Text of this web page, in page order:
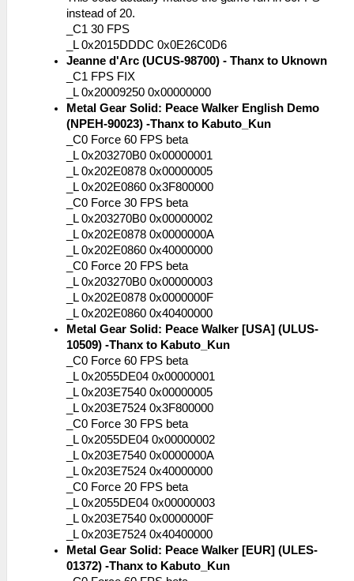
instead of 20.
_C1 30 FPS
_L 0x2015DDDC 0x0E26C0D6
Jeanne d'Arc (UCUS-98700) - Thanx to Uknown
_C1 FPS FIX
_L 0x20009250 0x00000000
Metal Gear Solid: Peace Walker English Demo
(NPEH-90023) -Thanx to Kabuto_Kun
_C0 Force 60 FPS beta
_L 0x203270B0 0x00000001
_L 0x202E0878 0x00000005
_L 0x202E0860 0x3F800000
_C0 Force 30 FPS beta
_L 0x203270B0 0x00000002
_L 0x202E0878 0x0000000A
_L 0x202E0860 0x40000000
_C0 Force 20 FPS beta
_L 0x203270B0 0x00000003
_L 0x202E0878 0x0000000F
_L 0x202E0860 0x40400000
Metal Gear Solid: Peace Walker [USA] (ULUS-
10509) -Thanx to Kabuto_Kun
_C0 Force 60 FPS beta
_L 0x2055DE04 0x00000001
_L 0x203E7540 0x00000005
_L 0x203E7524 0x3F800000
_C0 Force 30 FPS beta
_L 0x2055DE04 0x00000002
_L 0x203E7540 0x0000000A
_L 0x203E7524 0x40000000
_C0 Force 20 FPS beta
_L 0x2055DE04 0x00000003
_L 0x203E7540 0x0000000F
_L 0x203E7524 0x40400000
Metal Gear Solid: Peace Walker [EUR] (ULES-
01372) -Thanx to Kabuto_Kun